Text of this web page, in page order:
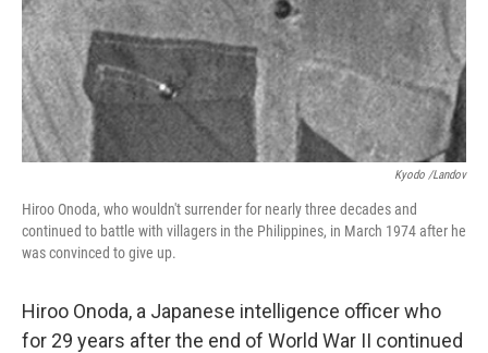
Kyodo /Landov
Hiroo Onoda, who wouldn't surrender for nearly three decades and
continued to battle with villagers in the Philippines, in March 1974 after he
was convinced to give up.
Hiroo Onoda, a Japanese intelligence officer who
for 29 years after the end of World War II continued